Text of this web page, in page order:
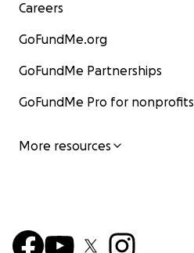
Careers
GoFundMe.org
GoFundMe Partnerships
GoFundMe Pro for nonprofits
More resources